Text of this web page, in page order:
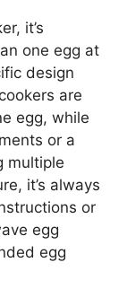
it’s
one egg at
design
are
egg, while
or a
multiple
it’s always
or
egg
egg